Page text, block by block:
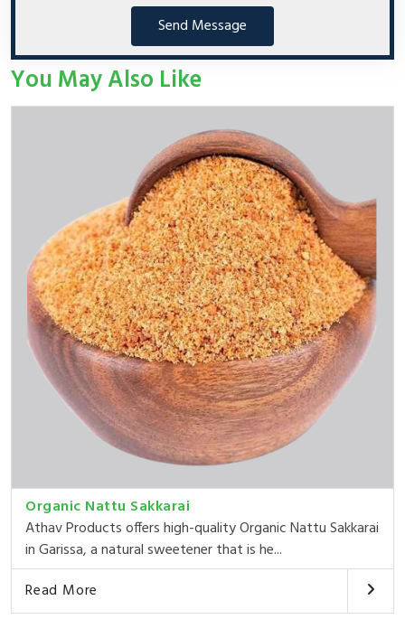
Send Message
You May Also Like
Organic Nattu Sakkarai
Athav Products offers high-quality Organic Nattu Sakkarai
in Garissa, a natural sweetener that is he...
Read More